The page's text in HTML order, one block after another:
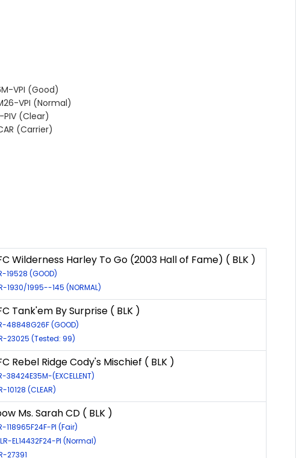
VPI (Good)
VPI (Normal)
PIV (Clear)
(Carrier)
Wilderness Harley To Go (2003 Hall of Fame) ( BLK )
19528 (GOOD)
1930/1995--145 (NORMAL)
Tank'em By Surprise ( BLK )
48848G26F (GOOD)
23025 (Tested: 99)
Rebel Ridge Cody's Mischief ( BLK )
38424E35M-(EXCELLENT)
10128 (CLEAR)
Ms. Sarah CD ( BLK )
118965F24F-PI (Fair)
EL14432F24-PI (Normal)
27391